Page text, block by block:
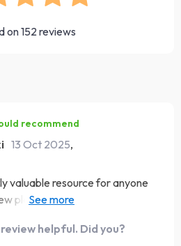
on152reviews
recommend
13 Oct 2025,
valuable resource for anyone
places and wants to engage
can sometimes lead to
helpful. Did you?